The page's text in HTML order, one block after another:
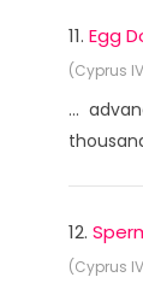
11. Egg
(Cyprus
...
12.
(Cyprus